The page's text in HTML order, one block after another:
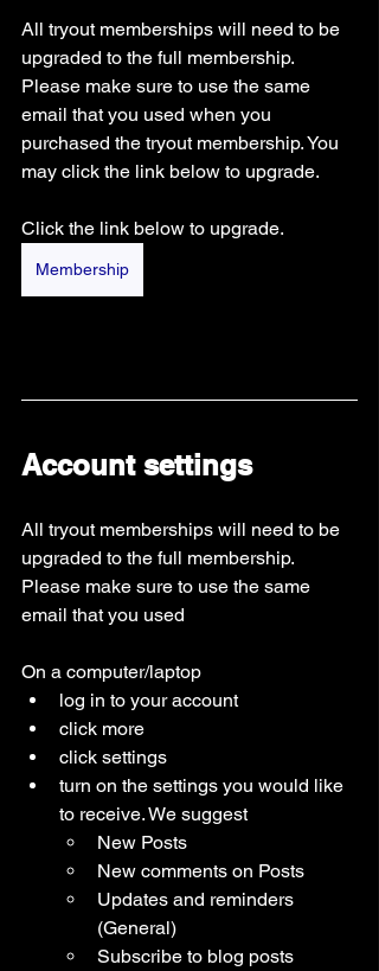
All tryout memberships will need to be
upgraded to the full membership.
Please make sure to use the same
email that you used when you
purchased the tryout membership. You
may click the link below to upgrade.
Click the link below to upgrade.
Membership
Account settings
All tryout memberships will need to be
upgraded to the full membership.
Please make sure to use the same
email that you used
On a computer/laptop
log in to your account
click more
click settings
turn on the settings you would like
to receive. We suggest
New Posts
New comments on Posts
Updates and reminders
(General)
Subscribe to blog posts